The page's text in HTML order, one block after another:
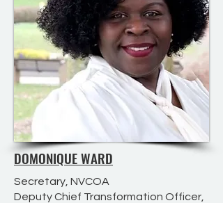
DOMONIQUE WARD
Secretary, NVCOA
Deputy Chief Transformation Officer,